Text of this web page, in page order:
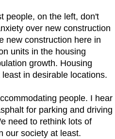
people, on the left, don't
over new construction
new construction here in
units in the housing
growth. Housing
in desirable locations.
people. I hear
for parking and driving
need to rethink lots of
our society at least.